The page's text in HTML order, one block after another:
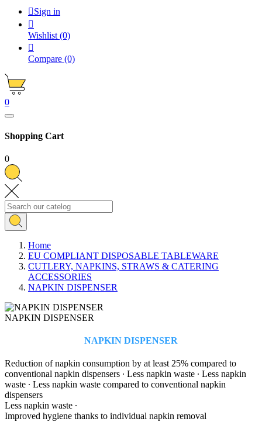
Sign in

Wishlist (0)

Compare (0)
0
Shopping Cart
0
Home
EU COMPLIANT DISPOSABLE TABLEWARE
CUTLERY, NAPKINS, STRAWS & CATERING
ACCESSORIES
NAPKIN DISPENSER
NAPKIN DISPENSER
NAPKIN DISPENSER
Reduction of napkin consumption by at least 25% compared to
conventional napkin dispensers ∙ Less napkin waste ∙ Less napkin
waste ∙ Less napkin waste compared to conventional napkin
dispensers
Less napkin waste ∙
Improved hygiene thanks to individual napkin removal